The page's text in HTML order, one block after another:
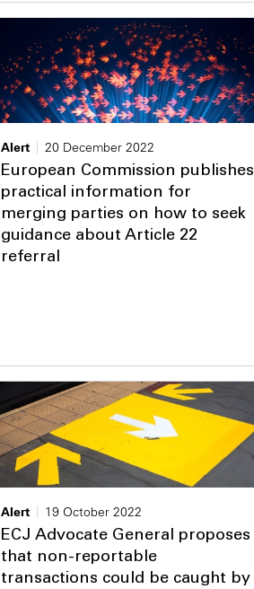
Alert
20 December 2022
European Commission publishes
practical information for
merging parties on how to seek
guidance about Article 22
referral
Alert
19 October 2022
ECJ Advocate General proposes
that non-reportable
transactions could be caught by